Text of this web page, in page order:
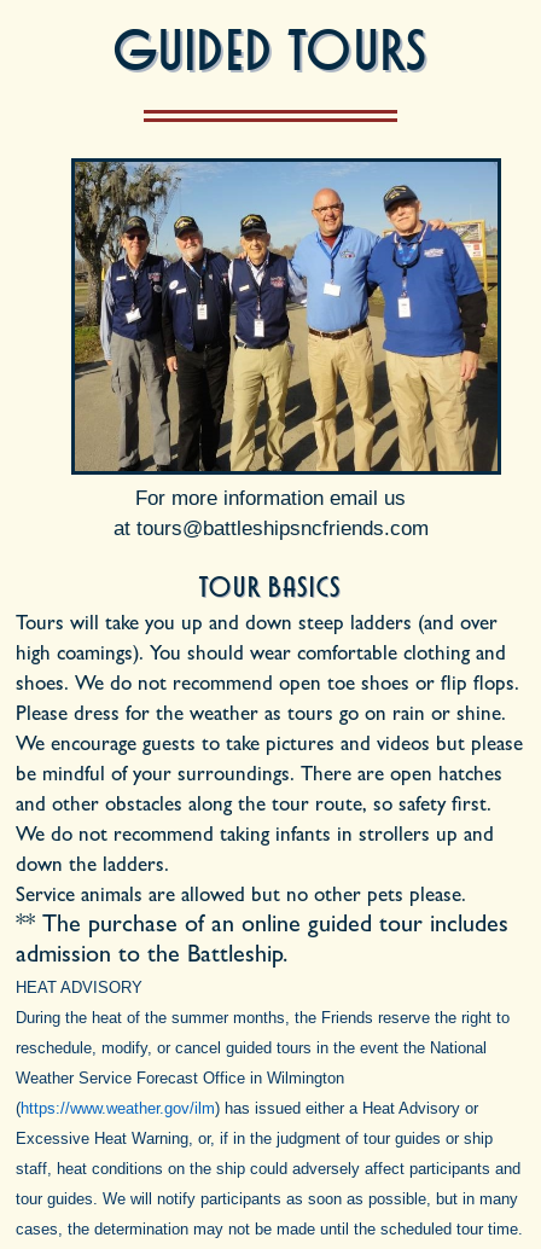
Guided Tours
For more information email us
at tours@battleshipsncfriends.com
Tour Basics
Tours will take you up and down steep ladders (and over
high coamings). You should wear comfortable clothing and
shoes. We do not recommend open toe shoes or flip flops.
Please dress for the weather as tours go on rain or shine.
We encourage guests to take pictures and videos but please
be mindful of your surroundings. There are open hatches
and other obstacles along the tour route, so safety first.
We do not recommend taking infants in strollers up and
down the ladders.
Service animals are allowed but no other pets please.
** The purchase of an online guided tour includes
admission to the Battleship.
HEAT ADVISORY
During the heat of the summer months, the Friends reserve the right to
reschedule, modify, or cancel guided tours in the event the National
Weather Service Forecast Office in Wilmington
(https://www.weather.gov/ilm) has issued either a Heat Advisory or
Excessive Heat Warning, or, if in the judgment of tour guides or ship
staff, heat conditions on the ship could adversely affect participants and
tour guides. We will notify participants as soon as possible, but in many
cases, the determination may not be made until the scheduled tour time.